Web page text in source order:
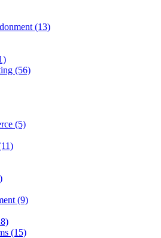
(13)
(56)
(5)
(9)
(15)